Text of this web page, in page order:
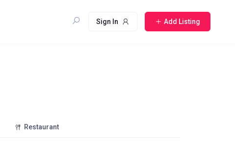
Sign In Add Listing
Restaurant